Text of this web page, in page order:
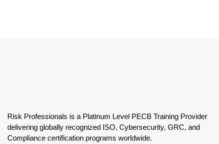
Risk Professionals is a Platinum Level PECB Training Provider
delivering globally recognized ISO, Cybersecurity, GRC, and
Compliance certification programs worldwide.